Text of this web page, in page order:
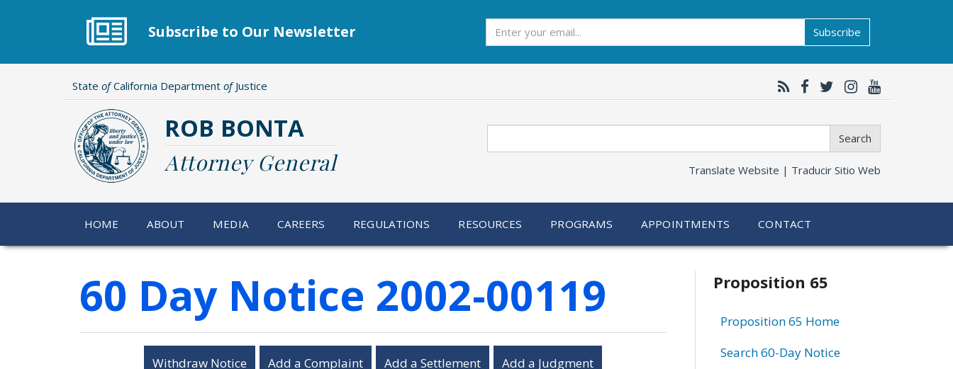
Subscribe to Our Newsletter Subscribe
State ofCalifornia Department ofJustice
ROB BONTA
Attorney General
Search
Translate Website | Traducir Sitio Web
HOME ABOUT MEDIA CAREERS REGULATIONS RESOURCES PROGRAMS APPOINTMENTS CONTACT
60 Day Notice 2002-00119
Withdraw Notice Add a Complaint Add a Settlement Add a Judgment
Related
information
Proposition 65
Proposition 65 Home
Search 60-Day Notice